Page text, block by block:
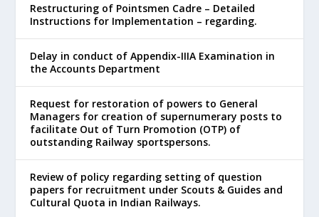
Restructuring of Pointsmen Cadre – Detailed
Instructions for Implementation – regarding.
Delay in conduct of Appendix-IIIA Examination in
the Accounts Department
Request for restoration of powers to General
Managers for creation of supernumerary posts to
facilitate Out of Turn Promotion (OTP) of
outstanding Railway sportspersons.
Review of policy regarding setting of question
papers for recruitment under Scouts & Guides and
Cultural Quota in Indian Railways.